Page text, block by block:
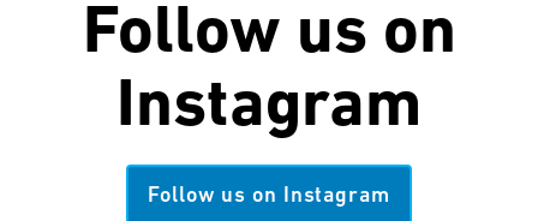
Follow us on
Instagram
Follow us on Instagram